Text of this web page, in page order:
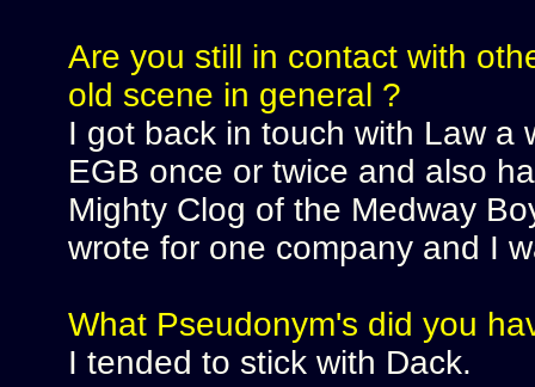
Are you still in contact with
old scene in general ?
I got back in touch with Law a
EGB once or twice and also
Mighty Clog of the Medway
wrote for one company and I
What Pseudonym's did you
I tended to stick with Dack.